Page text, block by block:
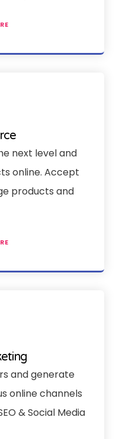
next level and
online. Accept
products and
and generate
online channels
& Social Media